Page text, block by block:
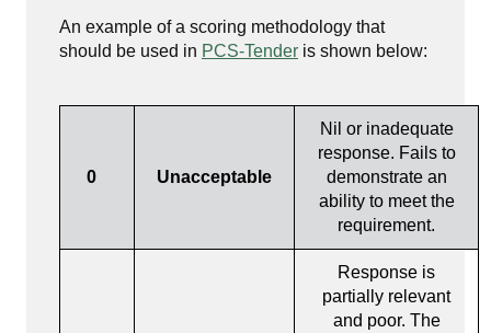
An example of a scoring methodology that
should be used in PCS-Tender is shown below:
0 Unacceptable
Nil or inadequate
response. Fails to
demonstrate an
ability to meet the
requirement.
Response is
partially relevant
and poor. The